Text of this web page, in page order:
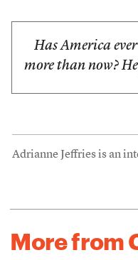
Has America
more than now?
Adrianne Jeffries is an
More from